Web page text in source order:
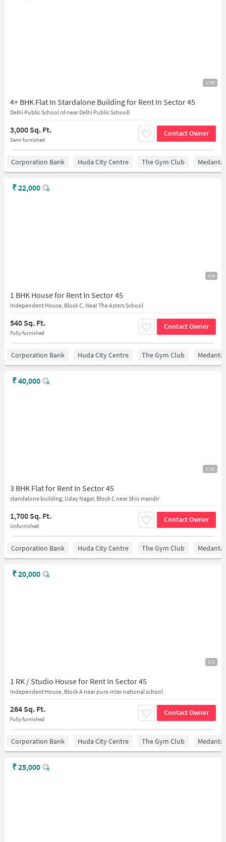
1/55
4+ BHK Flat In Stardalone Building for Rent In Sector 45
Delhi Public School rd near Delhi Public Schooll
3,000 Sq. Ft.
Semi furnished
Contact Owner
Corporation Bank Huda City Centre The Gym Club
1/6
1 BHK House for Rent In Sector 45
Independent House, Block C, Near The Asters School
540 Sq. Ft.
Fully furnished
Contact Owner
₹22,000
Corporation Bank Huda City Centre The Gym Club
1/12
3 BHK Flat for Rent In Sector 45
standalone building, Uday Nagar, Block C near Shiv mandir
1,700 Sq. Ft.
Unfurnished
Contact Owner
₹40,000
Corporation Bank Huda City Centre The Gym Club
1/2
1 RK / Studio House for Rent In Sector 45
Independent House, Block A near puro inter national school
264 Sq. Ft.
Fully furnished
Contact Owner
₹20,000
Corporation Bank Huda City Centre The Gym Club
₹25,000